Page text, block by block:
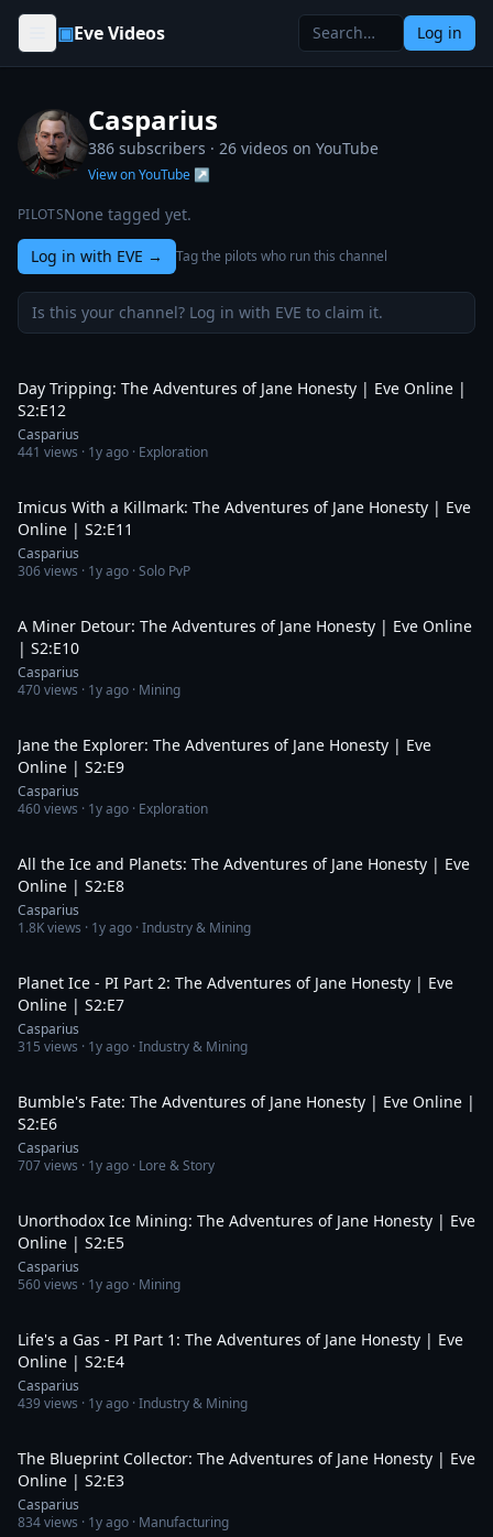
Skip to content
▣Eve Videos Log in
Casparius
386 subscribers · 26 videos on YouTube
View on YouTube ↗
PILOTSNone tagged yet.
Log in with EVE → Tag the pilots who run this channel
Is this your channel? Log in with EVE to claim it.
Day Tripping: The Adventures of Jane Honesty | Eve Online |
S2:E12
Casparius
441 views · 1y ago · Exploration
Imicus With a Killmark: The Adventures of Jane Honesty | Eve
Online | S2:E11
Casparius
306views · 1y ago · Solo PvP
A Miner Detour: The Adventures of Jane Honesty | Eve Online
| S2:E10
Casparius
470views · 1y ago · Mining
Jane the Explorer: The Adventures of Jane Honesty | Eve
Online | S2:E9
Casparius
460views · 1y ago · Exploration
All the Ice and Planets: The Adventures of Jane Honesty | Eve
Online | S2:E8
Casparius
1.8Kviews · 1y ago · Industry & Mining
Planet Ice - PI Part 2: The Adventures of Jane Honesty | Eve
Online | S2:E7
Casparius
315 views · 1y ago · Industry & Mining
Bumble's Fate: The Adventures of Jane Honesty | Eve Online |
S2:E6
Casparius
707views · 1y ago · Lore & Story
Unorthodox Ice Mining: The Adventures of Jane Honesty | Eve
Online | S2:E5
Casparius
560views · 1y ago · Mining
Life's a Gas - PI Part 1: The Adventures of Jane Honesty | Eve
Online | S2:E4
Casparius
439views · 1y ago · Industry & Mining
The Blueprint Collector: The Adventures of Jane Honesty | Eve
Online | S2:E3
Casparius
834views · 1y ago · Manufacturing